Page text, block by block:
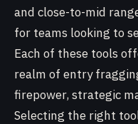
and close-to-mid
for teams looking to
Each of these tools
realm of entry
firepower, strategic
Selecting the right